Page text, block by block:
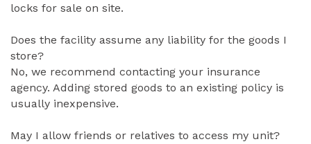
locks for sale on site.
Does the facility assume any liability for the goods I
store?
No, we recommend contacting your insurance
agency. Adding stored goods to an existing policy is
usually inexpensive.
May I allow friends or relatives to access my unit?